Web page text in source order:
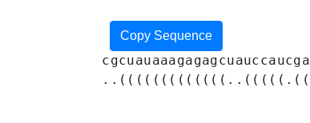
Copy Sequence